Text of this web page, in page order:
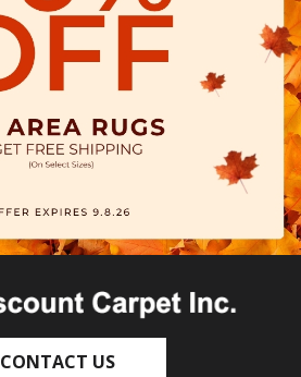
CONTACT US